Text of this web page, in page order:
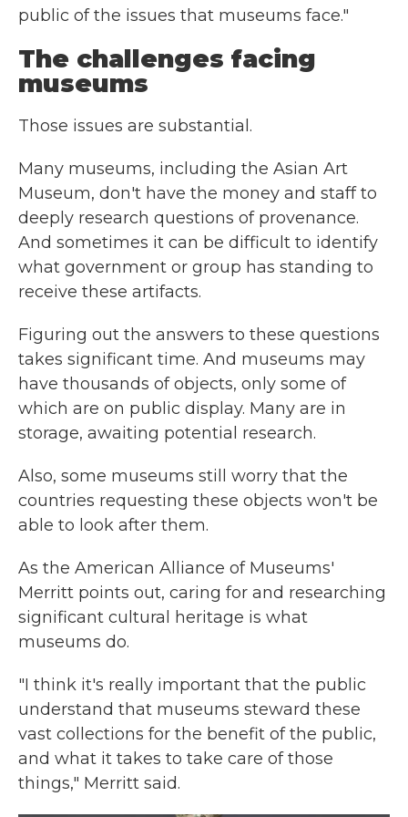
public of the issues that museums face."
The challenges facing
museums
Those issues are substantial.
Many museums, including the Asian Art
Museum, don't have the money and staff to
deeply research questions of provenance.
And sometimes it can be difficult to identify
what government or group has standing to
receive these artifacts.
Figuring out the answers to these questions
takes significant time. And museums may
have thousands of objects, only some of
which are on public display. Many are in
storage, awaiting potential research.
Also, some museums still worry that the
countries requesting these objects won't be
able to look after them.
As the American Alliance of Museums'
Merritt points out, caring for and researching
significant cultural heritage is what
museums do.
"I think it's really important that the public
understand that museums steward these
vast collections for the benefit of the public,
and what it takes to take care of those
things," Merritt said.